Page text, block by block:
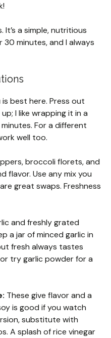
a simple, nutritious
30 minutes, and I always
best here. Press out
I like wrapping it in a
For a different
well too.
broccoli florets, and
flavor. Use any mix you
great swaps. Freshness
and freshly grated
a jar of minced garlic in
fresh always tastes
try garlic powder for a
These give flavor and a
is good if you watch
substitute with
A splash of rice vinegar